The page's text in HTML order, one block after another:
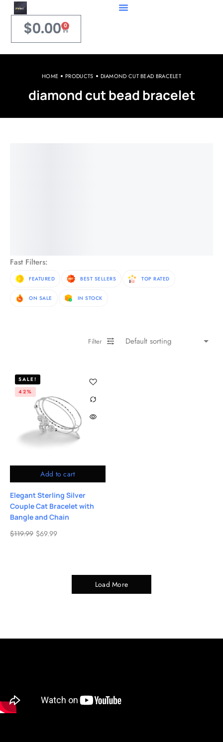
$0.00 0
HOME PRODUCTS DIAMOND CUT BEAD BRACELET
diamond cut bead bracelet
Fast Filters:
FEATURED BEST SELLERS TOP RATED
ON SALE IN STOCK
Filter
Add to cart
SALE!
42%
Elegant Sterling Silver
Couple Cat Bracelet with
Bangle and Chain
$119.99 $69.99
Load More